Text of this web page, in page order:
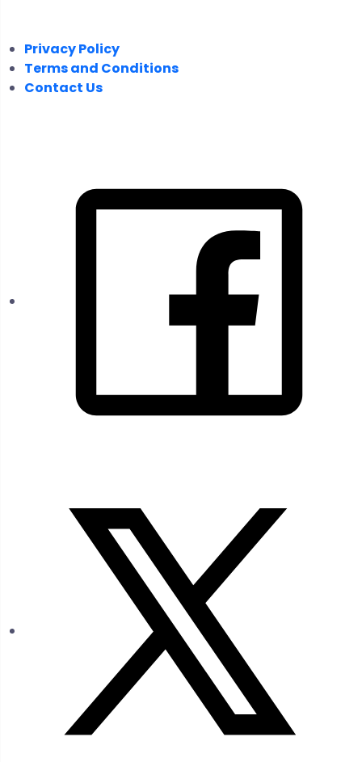
Privacy Policy
Terms and Conditions
Contact Us